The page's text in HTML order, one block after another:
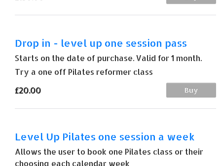
Drop in - level up one session pass
Starts on the date of purchase. Valid for 1 month.
Try a one off Pilates reformer class
Buy
£20.00
Level Up Pilates one session a week
Allows the user to book one Pilates class or their
choosing each calendar week